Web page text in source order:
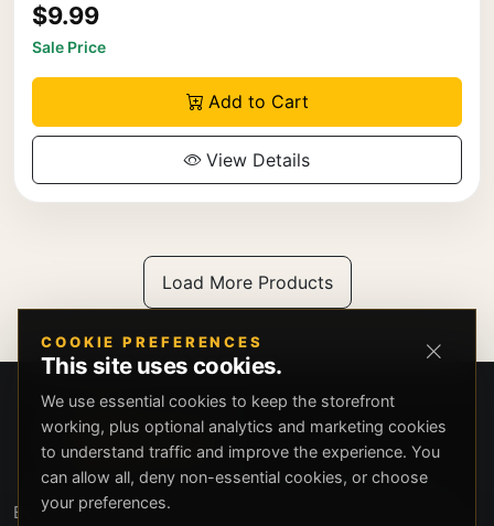
$9.99
Sale Price
Add to Cart
View Details
Load More Products
Beverly Hills Guns, founded by security expert Russell
COOKIE PREFERENCES
This site uses cookies.
We use essential cookies to keep the storefront
working, plus optional analytics and marketing cookies
to understand traffic and improve the experience. You
can allow all, deny non-essential cookies, or choose
your preferences.